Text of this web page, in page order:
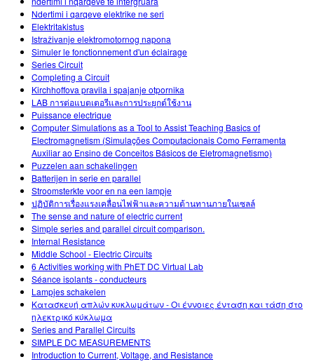
Ndertimi i qarqeve elektrike ne seri
Elektritakistus
Istraživanje elektromotornog napona
Simuler le fonctionnement d'un éclairage
Series Circuit
Completing a Circuit
Kirchhoffova pravila i spajanje otpornika
LAB การต่อแบตเตอรีและการประยุกต์ใช้งาน
Puissance electrique
Computer Simulations as a Tool to Assist Teaching Basics of
Electromagnetism (Simulações Computacionais Como Ferramenta
Auxiliar ao Ensino de Conceitos Básicos de Eletromagnetismo)
Puzzelen aan schakelingen
Batterijen in serie en parallel
Stroomsterkte voor en na een lampje
ปฏิบัติการเรื่องแรงเคลื่อนไฟฟ้าและความต้านทานภายในเซลล์
The sense and nature of electric current
Simple series and parallel circuit comparison.
Internal Resistance
Middle School - Electric Circuits
6 Activities working with PhET DC Virtual Lab
Séance isolants - conducteurs
Lampjes schakelen
Κατασκευή απλών κυκλωμάτων - Οι έννοιες ένταση και τάση στο
ηλεκτρικό κύκλωμα
Series and Parallel Circuits
SIMPLE DC MEASUREMENTS
Introduction to Current, Voltage, and Resistance